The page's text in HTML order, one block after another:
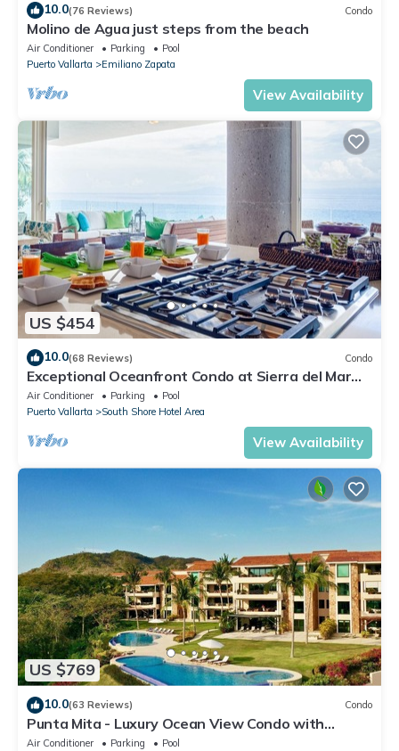
10.0(76 Reviews) Condo
Molino de Agua just steps from the beach
Air Conditioner Parking
Pool
Puerto Vallarta
Emiliano Zapata
View Availability
US $454
10.0(68 Reviews) Condo
Exceptional Oceanfront Condo at Sierra del Mar
Los Arcos
Air Conditioner Parking
Pool
Puerto Vallarta
South Shore Hotel Area
View Availability
US $769
10.0(63 Reviews) Condo
Punta Mita - Luxury Ocean View Condo with
Premium Membership Included
Air Conditioner Parking
Pool